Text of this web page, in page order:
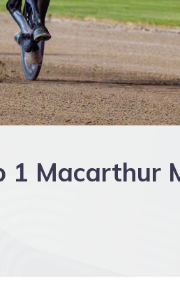
1 Macarthur